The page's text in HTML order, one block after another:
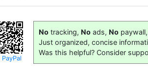
PayPal
No tracking, No ads, No paywall,
Just organized, concise
Was this helpful? Consider